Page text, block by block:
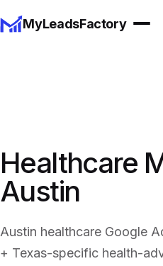
MyLeadsFactory
Healthcare
Austin
Austin healthcare Google
+ Texas-specific health-